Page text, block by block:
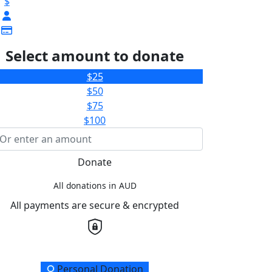
Select amount to donate
$25
$50
$75
$100
Donate
All donations in AUD
All payments are secure & encrypted
Personal Donation